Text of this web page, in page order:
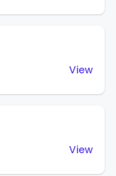
View
View